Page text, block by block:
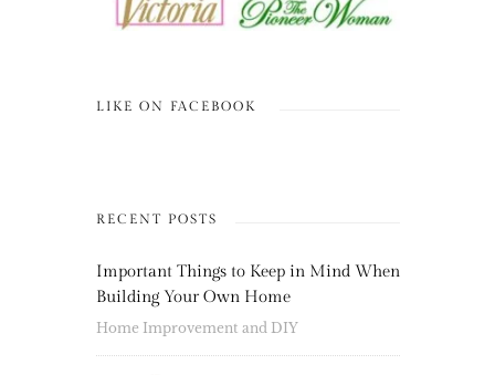
LIKE ON FACEBOOK
RECENT POSTS
Important Things to Keep in Mind When
Building Your Own Home
Home Improvement and DIY